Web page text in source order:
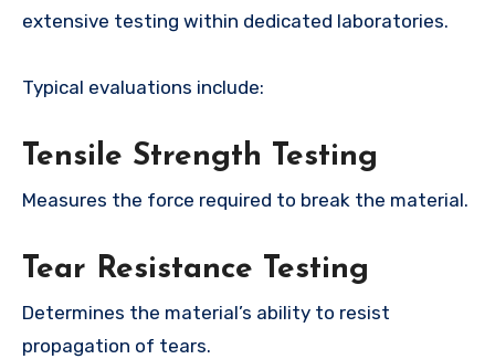
extensive testing within dedicated laboratories.
Typical evaluations include:
Tensile Strength Testing
Measures the force required to break the material.
Tear Resistance Testing
Determines the material’s ability to resist
propagation of tears.